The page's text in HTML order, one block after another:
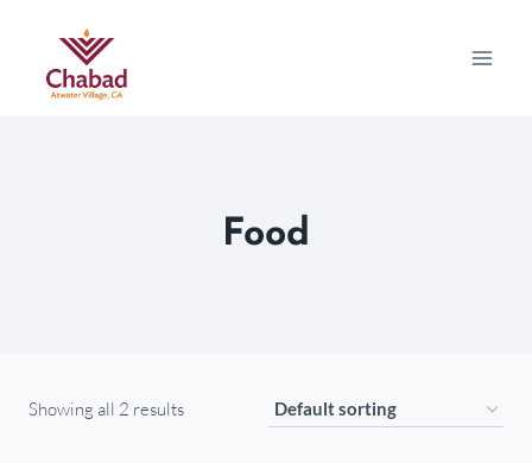
Food
Showing all 2 results